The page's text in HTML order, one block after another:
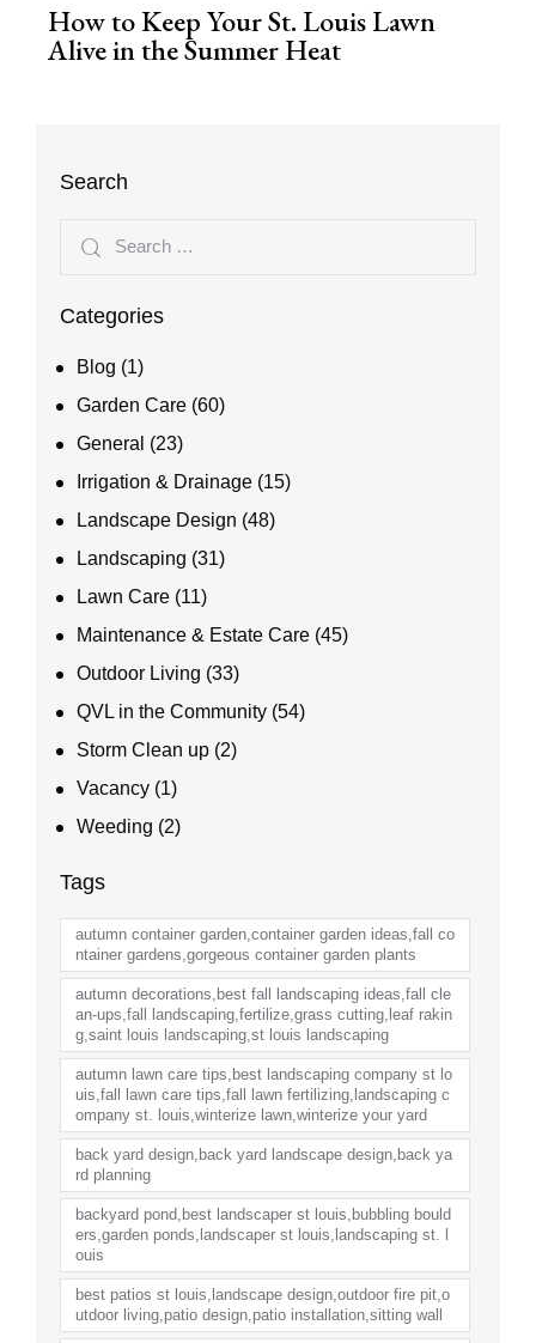
How to Keep Your St. Louis Lawn
Alive in the Summer Heat
Search
Categories
Blog (1)
Garden Care (60)
General (23)
Irrigation & Drainage (15)
Landscape Design (48)
Landscaping (31)
Lawn Care (11)
Maintenance & Estate Care (45)
Outdoor Living (33)
QVL in the Community (54)
Storm Clean up (2)
Vacancy (1)
Weeding (2)
Tags
autumn container garden,container garden ideas,fall co
ntainer gardens,gorgeous container garden plants
autumn decorations,best fall landscaping ideas,fall cle
an-ups,fall landscaping,fertilize,grass cutting,leaf rakin
g,saint louis landscaping,st louis landscaping
autumn lawn care tips,best landscaping company st lo
uis,fall lawn care tips,fall lawn fertilizing,landscaping c
ompany st. louis,winterize lawn,winterize your yard
back yard design,back yard landscape design,back ya
rd planning
backyard pond,best landscaper st louis,bubbling bould
ers,garden ponds,landscaper st louis,landscaping st. l
ouis
best patios st louis,landscape design,outdoor fire pit,o
utdoor living,patio design,patio installation,sitting wall